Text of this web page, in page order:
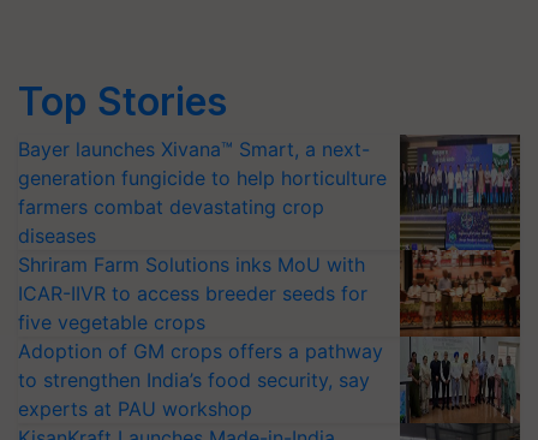
Top Stories
Bayer launches Xivana™ Smart, a next-
generation fungicide to help horticulture
farmers combat devastating crop
diseases
Shriram Farm Solutions inks MoU with
ICAR-IIVR to access breeder seeds for
five vegetable crops
Adoption of GM crops offers a pathway
to strengthen India’s food security, say
experts at PAU workshop